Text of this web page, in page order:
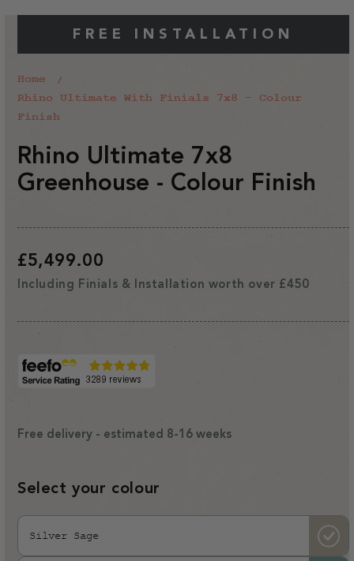
FREE INSTALLATION
Home
Rhino Ultimate With Finials 7x8 - Colour
Finish
Rhino Ultimate 7x8
Greenhouse - Colour Finish
Regular
£5,499.00
Including Finials & Installation worth over £450
Free delivery - estimated 8-16 weeks
Select your colour
Silver Sage